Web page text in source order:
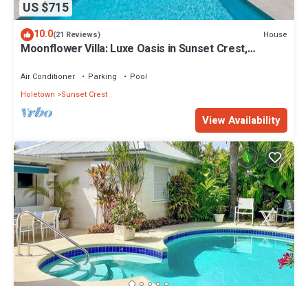
US $715
10.0(21 Reviews) House
Moonflower Villa: Luxe Oasis in Sunset Crest,
Air Conditioner Parking
Pool
Holetown
Sunset Crest
View Availability